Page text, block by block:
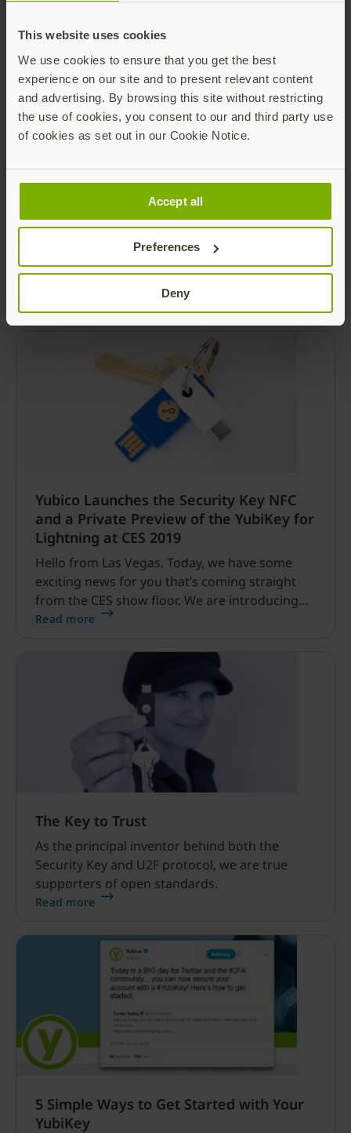
This website uses cookies
We use cookies to ensure that you get the best
experience on our site and to present relevant content
and advertising. By browsing this site without restricting
the use of cookies, you consent to our and third party use
of cookies as set out in our Cookie Notice.
Accept all
Preferences
Deny
Today, we are excited to share some updates
regarding the next highly-anticipated
members of our YubiKey family: the upcoming
YubiKey Bio in both USB-A and USB-C form
factors. The YubiKey Bio will be the first
product to introduce biometric capabilities (in
Read more
Security Key Series
Yubico Launches the Security Key NFC
and a Private Preview of the YubiKey for
Lightning at CES 2019
Hello from Las Vegas. Today, we have some
exciting news for you that’s coming straight
from the CES show floor. We are introducing
two new device form factors: our latest next-
NFC by Yubico, and a private preview of our
YubiKey for Lightning.
Read more
The Key to Trust
As the principal inventor behind both the
Security Key and U2F protocol, we are true
supporters of open standards.
Read more
5 Simple Ways to Get Started with Your
YubiKey